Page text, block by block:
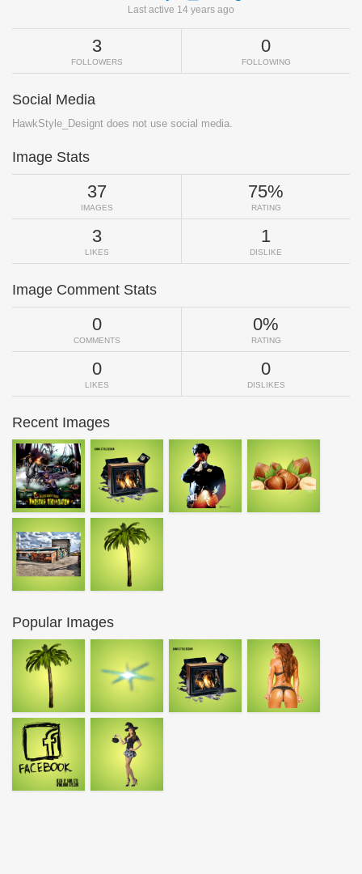
Last active 14 years ago
3
FOLLOWERS
0
FOLLOWING
Social Media
HawkStyle_Designt does not use social media.
Image Stats
37
IMAGES
75%
RATING
3
LIKES
1
DISLIKE
Image Comment Stats
0
COMMENTS
0%
RATING
0
LIKES
0
DISLIKES
Recent Images
Popular Images